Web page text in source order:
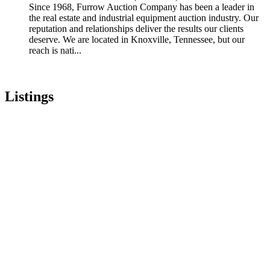
Since 1968, Furrow Auction Company has been a leader in
the real estate and industrial equipment auction industry. Our
reputation and relationships deliver the results our clients
deserve. We are located in Knoxville, Tennessee, but our
reach is nati...
Listings